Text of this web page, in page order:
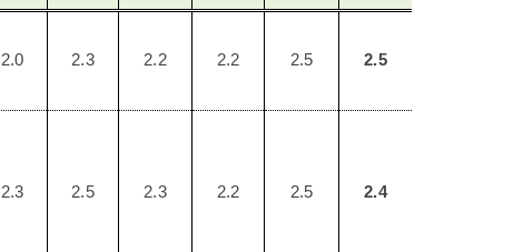
2.0 2.3 2.2 2.2 2.5 2.5
2.3 2.5 2.3 2.2 2.5 2.4